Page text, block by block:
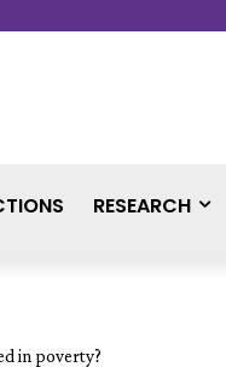
RESEARCH
in poverty?